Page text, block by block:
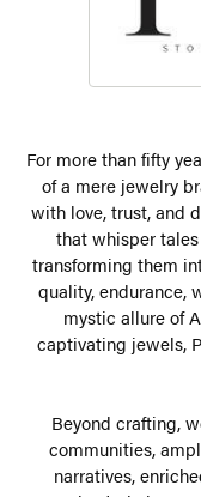
For more than fifty
of a mere jewelry
with love, trust, and
that whisper
transforming them
quality, endurance,
mystic allure of
captivating jewels,
Beyond crafting,
communities,
narratives,